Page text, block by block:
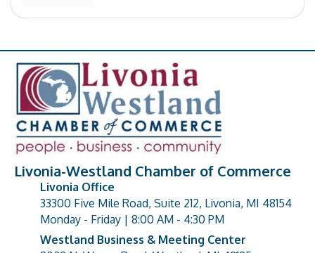
Livonia-Westland Chamber of Commerce
address
Livonia Office
33300 Five Mile Road, Suite 212, Livonia, MI 48154
Monday - Friday | 8:00 AM - 4:30 PM
Westland Business & Meeting Center